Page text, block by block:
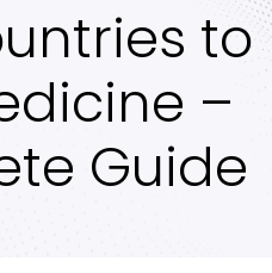
to
–
Guide